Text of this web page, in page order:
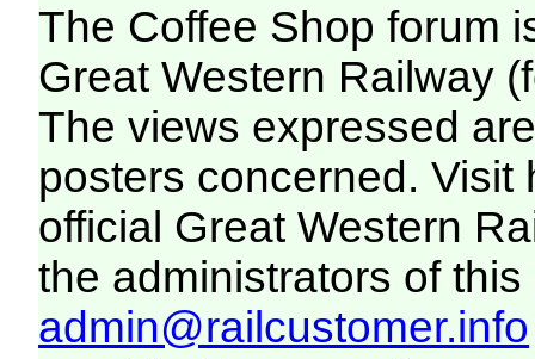
The Coffee Shop forum
Great Western Railway
The views expressed
posters concerned. Visit
official Great Western
the administrators of this
admin@railcustomer.info